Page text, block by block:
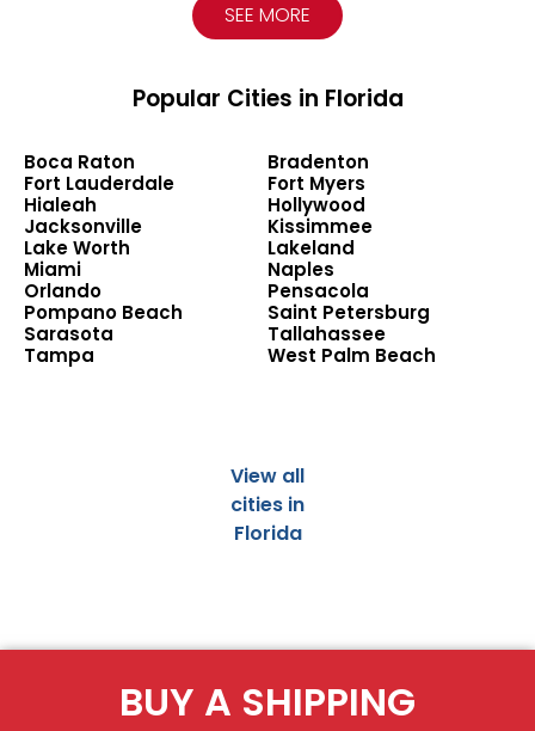
SEE MORE
Popular Cities in Florida
Boca Raton
Bradenton
Fort Lauderdale
Fort Myers
Hialeah
Hollywood
Jacksonville
Kissimmee
Lake Worth
Lakeland
Miami
Naples
Orlando
Pensacola
Pompano Beach
Saint Petersburg
Sarasota
Tallahassee
Tampa
West Palm Beach
View all
cities in
Florida
BUY A SHIPPING